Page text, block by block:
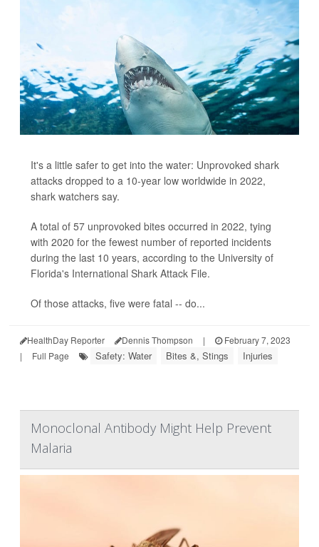
It's a little safer to get into the water: Unprovoked shark
attacks dropped to a 10-year low worldwide in 2022,
shark watchers say.
A total of 57 unprovoked bites occurred in 2022, tying
with 2020 for the fewest number of reported incidents
during the last 10 years, according to the University of
Florida's International Shark Attack File.
Of those attacks, five were fatal -- do...
HealthDay Reporter Dennis Thompson |
February 7, 2023
|
Full Page Safety: Water Bites &, Stings Injuries
Monoclonal Antibody Might Help Prevent
Malaria